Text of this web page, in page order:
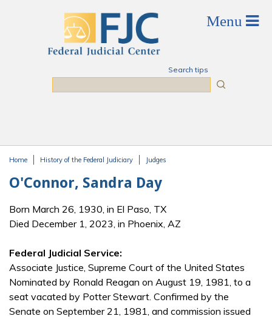
Search tips
Home History of the Federal Judiciary Judges
O'Connor, Sandra Day
Born March 26, 1930, in El Paso, TX
Died December 1, 2023, in Phoenix, AZ
Federal Judicial Service:
Associate Justice, Supreme Court of the United States
Nominated by Ronald Reagan on August 19, 1981, to a
seat vacated by Potter Stewart. Confirmed by the
Senate on September 21, 1981, and commission issued